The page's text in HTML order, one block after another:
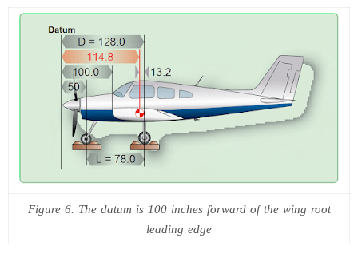
Figure 6. The datum is 100 inches forward of the wing root
leading edge